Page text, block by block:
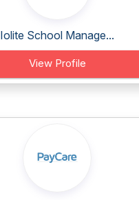
Iolite School Manage...
View Profile